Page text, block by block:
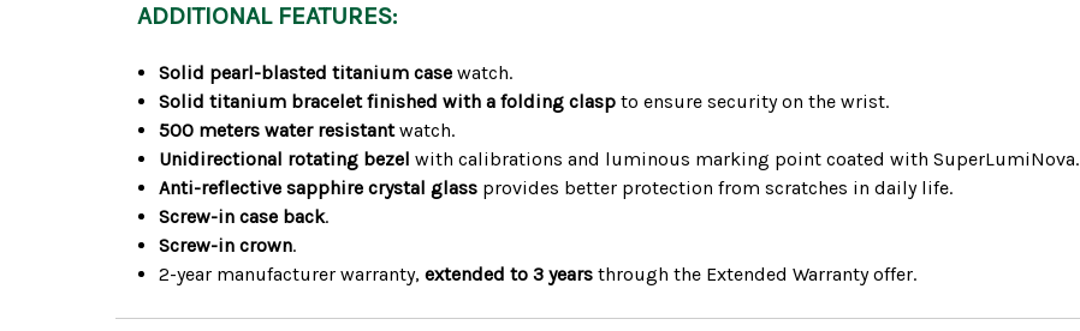
ADDITIONAL FEATURES:
Solid pearl-blasted titanium case watch.
Solid titanium bracelet finished with a folding clasp to ensure security on the wrist.
500 meters water resistantwatch.
Unidirectional rotating bezel with calibrations and luminous marking point coated with SuperLumiNova.
Anti-reflective sapphire crystal glass provides better protection from scratches in daily life.
Screw-in case back.
Screw-in crown.
2-year manufacturer warranty,extended to 3 years through the Extended Warranty offer.